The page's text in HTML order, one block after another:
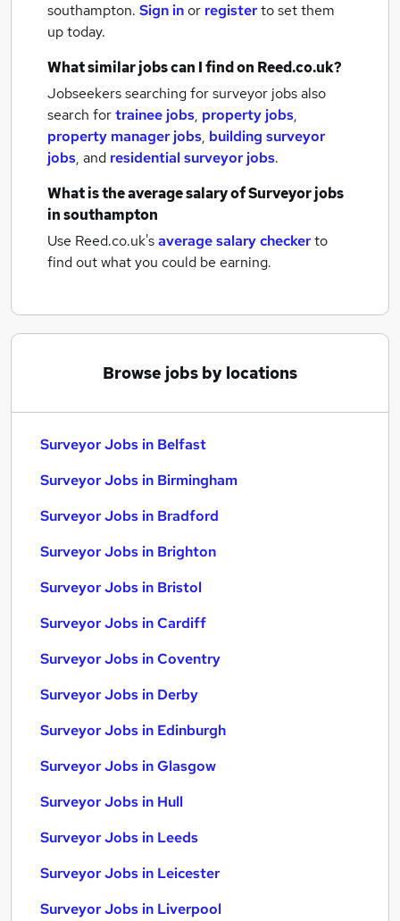
southampton. Sign inor registerto set them
up today.
What similar jobs can I find on Reed.co.uk?
Jobseekers searching for surveyor jobs also
search fortrainee jobs, property jobs,
property manager jobs, building surveyor
jobs, and residential surveyor jobs.
What is the average salary ofSurveyor jobs
in southampton
Use Reed.co.uk'saverage salary checkerto
find out what you could be earning.
Browse jobs by locations
Surveyor Jobs in Belfast
Surveyor Jobs in Birmingham
Surveyor Jobs in Bradford
Surveyor Jobs in Brighton
Surveyor Jobs in Bristol
Surveyor Jobs in Cardiff
Surveyor Jobs in Coventry
Surveyor Jobs in Derby
Surveyor Jobs in Edinburgh
Surveyor Jobs in Glasgow
Surveyor Jobs in Hull
Surveyor Jobs in Leeds
Surveyor Jobs in Leicester
Surveyor Jobs in Liverpool